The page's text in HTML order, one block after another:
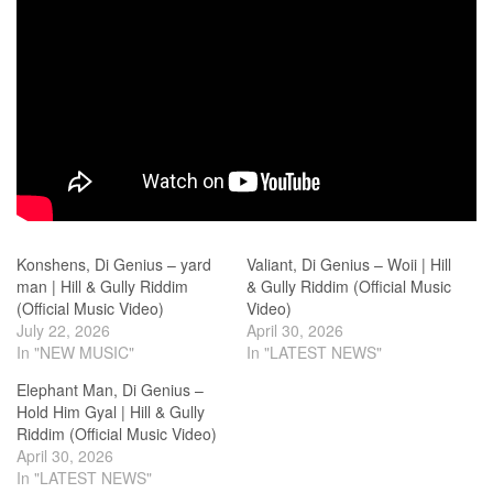
Konshens, Di Genius – yard
man | Hill & Gully Riddim
(Official Music Video)
July 22, 2026
In "NEW MUSIC"
Valiant, Di Genius – Woii | Hill
& Gully Riddim (Official Music
Video)
April 30, 2026
In "LATEST NEWS"
Elephant Man, Di Genius –
Hold Him Gyal | Hill & Gully
Riddim (Official Music Video)
April 30, 2026
In "LATEST NEWS"